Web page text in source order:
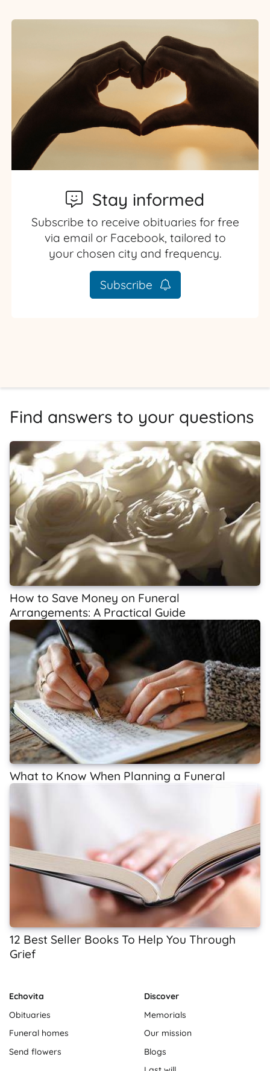
Stay informed
Subscribe to receive obituaries for free
via email or Facebook, tailored to
your chosen city and frequency.
Subscribe
Find answers to your questions
How to Save Money on Funeral
Arrangements: A Practical Guide
What to Know When Planning a Funeral
12 Best Seller Books To Help You Through
Grief
Echovita
Obituaries
Funeral homes
Send flowers
Discover
Memorials
Our mission
Blogs